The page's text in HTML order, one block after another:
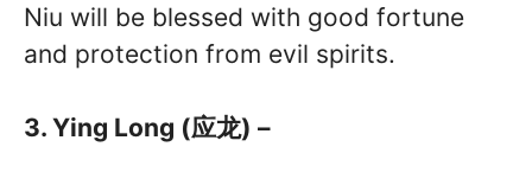
Niu will be blessed with good fortune
and protection from evil spirits.
3. Ying Long (应龙) –